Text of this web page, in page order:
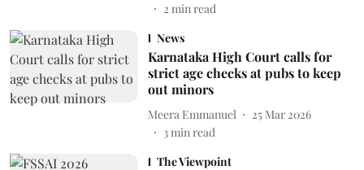
2 min read
News
Karnataka High Court calls for
strict age checks at pubs to keep
out minors
Meera Emmanuel
25 Mar 2026
3min read
The Viewpoint